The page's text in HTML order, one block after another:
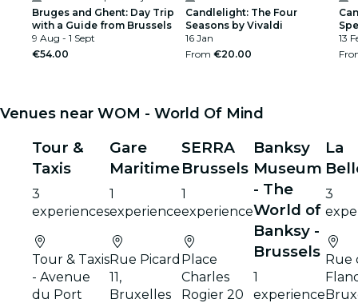
Bruges and Ghent: Day Trip
with a Guide from Brussels
9 Aug - 1 Sept
€54.00
Candlelight: The Four
Seasons by Vivaldi
16 Jan
From €20.00
13
Venues near WOM - World Of Mind
Tour &
Taxis
3
experiences
Tour & Taxis
- Avenue
du Port
Gare
Maritime
1
experience
Rue Picard
11,
Bruxelles
SERRA
Brussels
1
experience
Place
Charles
Rogier 20
Banksy
Museum
- The
World of
Banksy -
Brussels
1
experience
La
3
Rue